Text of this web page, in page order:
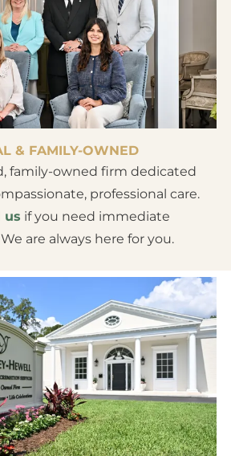
& FAMILY-OWNED
family-owned firm dedicated
professional care.
us if you need immediate
are always here for you.